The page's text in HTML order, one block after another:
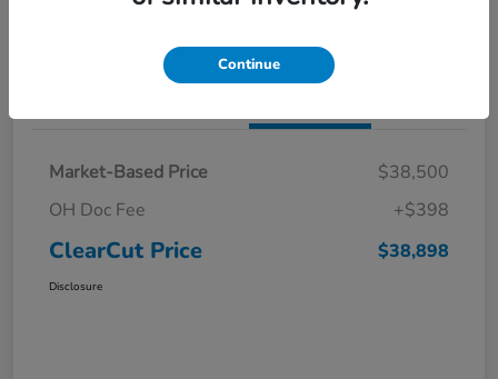
I'm Interested Claim a $1,000 Bonus Offer
Market-Based Price
$38,500
OH Doc Fee
+$398
ClearCut Price $38,898
Disclosure
Continue